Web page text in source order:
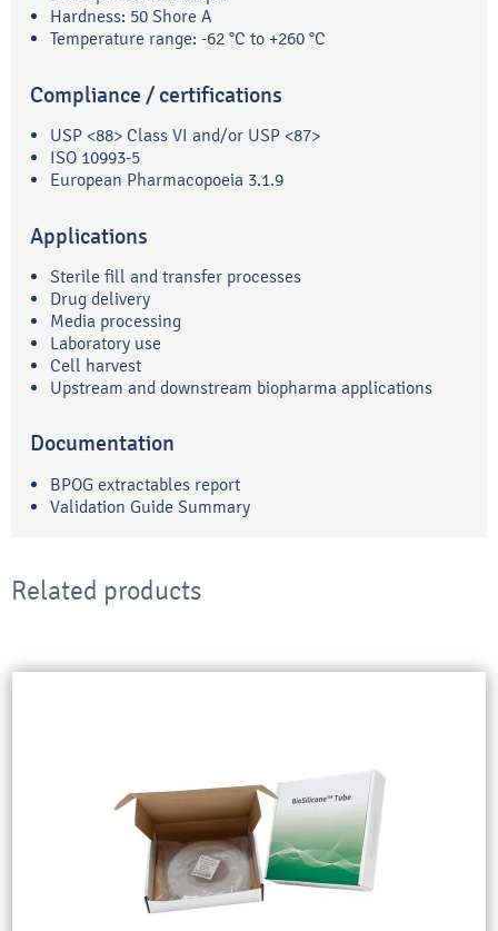
Hardness: 50 Shore A
Temperature range: -62 °C to +260 °C
Compliance / certifications
USP <88> Class VI and/or USP <87>
ISO 10993-5
European Pharmacopoeia 3.1.9
Applications
Sterile fill and transfer processes
Drug delivery
Media processing
Laboratory use
Cell harvest
Upstream and downstream biopharma applications
Documentation
BPOG extractables report
Validation Guide Summary
Related products